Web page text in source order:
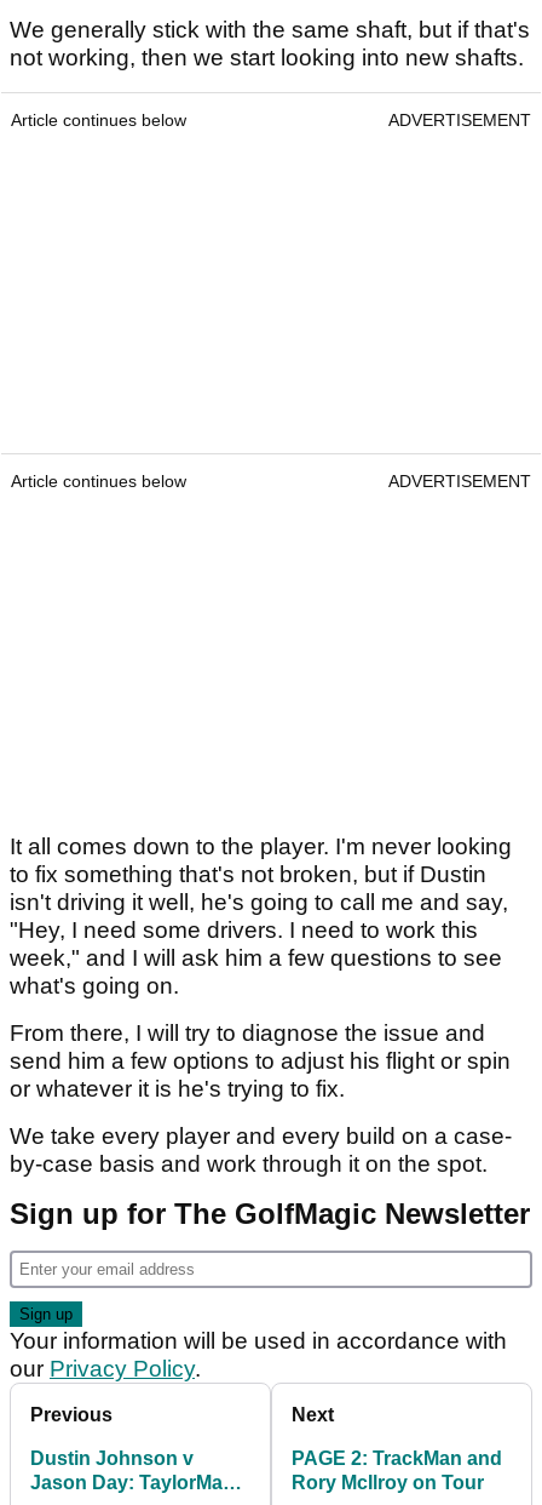
We generally stick with the same shaft, but if that's
not working, then we start looking into new shafts.
Article continues below ADVERTISEMENT
Article continues below ADVERTISEMENT
It all comes down to the player. I'm never looking
to fix something that's not broken, but if Dustin
isn't driving it well, he's going to call me and say,
"Hey, I need some drivers. I need to work this
week," and I will ask him a few questions to see
what's going on.
From there, I will try to diagnose the issue and
send him a few options to adjust his flight or spin
or whatever it is he's trying to fix.
We take every player and every build on a case-
by-case basis and work through it on the spot.
Sign up for The GolfMagic Newsletter
Your information will be used in accordance with
our Privacy Policy.
Previous
Dustin Johnson v
Jason Day: TaylorMade
Next
PAGE 2: TrackMan and
Rory McIlroy on Tour